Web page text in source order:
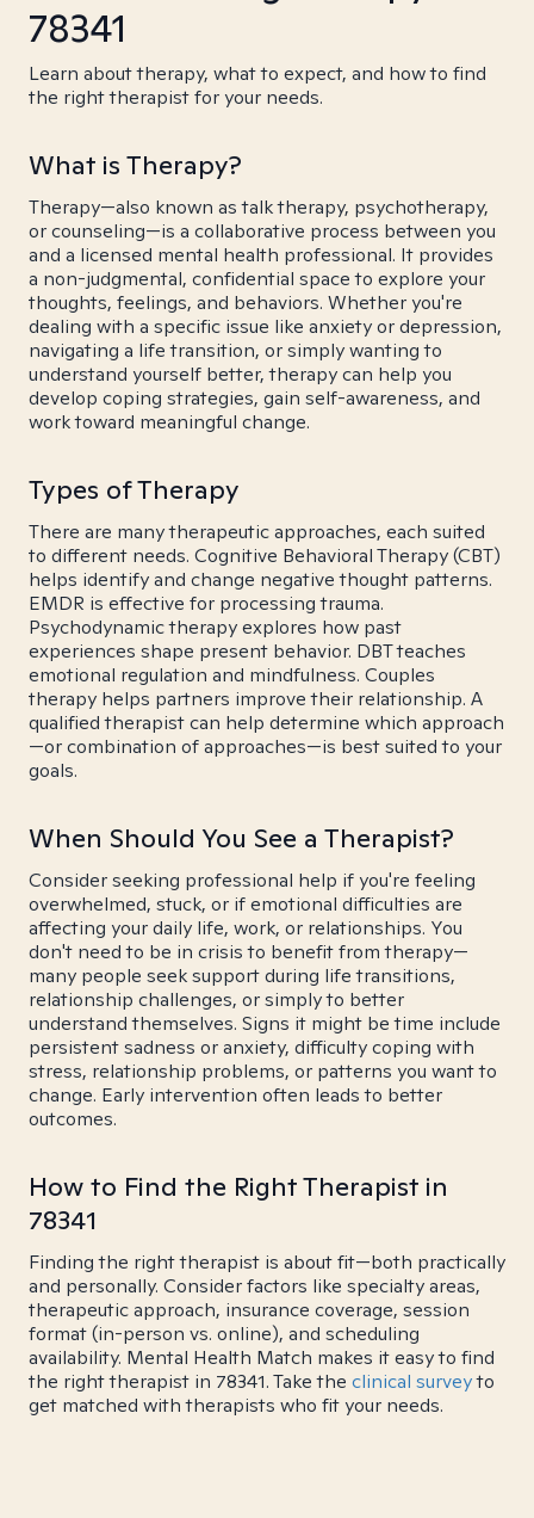
78341
Learn about therapy, what to expect, and how to find
the right therapist for your needs.
What is Therapy?
Therapy—also known as talk therapy, psychotherapy,
or counseling—is a collaborative process between you
and a licensed mental health professional. It provides
a non-judgmental, confidential space to explore your
thoughts, feelings, and behaviors. Whether you're
dealing with a specific issue like anxiety or depression,
navigating a life transition, or simply wanting to
understand yourself better, therapy can help you
develop coping strategies, gain self-awareness, and
work toward meaningful change.
Types of Therapy
There are many therapeutic approaches, each suited
to different needs. Cognitive Behavioral Therapy (CBT)
helps identify and change negative thought patterns.
EMDR is effective for processing trauma.
Psychodynamic therapy explores how past
experiences shape present behavior. DBT teaches
emotional regulation and mindfulness. Couples
therapy helps partners improve their relationship. A
qualified therapist can help determine which approach
—or combination of approaches—is best suited to your
goals.
When Should You See a Therapist?
Consider seeking professional help if you're feeling
overwhelmed, stuck, or if emotional difficulties are
affecting your daily life, work, or relationships. You
don't need to be in crisis to benefit from therapy—
many people seek support during life transitions,
relationship challenges, or simply to better
understand themselves. Signs it might be time include
persistent sadness or anxiety, difficulty coping with
stress, relationship problems, or patterns you want to
change. Early intervention often leads to better
outcomes.
How to Find the Right Therapist in
78341
Finding the right therapist is about fit—both practically
and personally. Consider factors like specialty areas,
therapeutic approach, insurance coverage, session
format (in-person vs. online), and scheduling
availability. Mental Health Match makes it easy to find
the right therapist in 78341. Take the clinical surveyto
get matched with therapists who fit your needs.